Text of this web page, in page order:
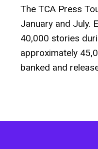
The TCA Press
January and July.
40,000 stories
approximately
banked and